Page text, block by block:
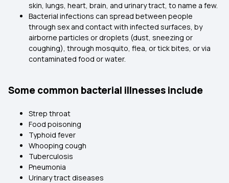
skin, lungs, heart, brain, and urinary tract, to name a few.
Bacterial infections can spread between people
through sex and contact with infected surfaces, by
airborne particles or droplets (dust, sneezing or
coughing), through mosquito, flea, or tick bites, or via
contaminated food or water.
Some common bacterial illnesses include
Strep throat
Food poisoning
Typhoid fever
Whooping cough
Tuberculosis
Pneumonia
Urinary tract diseases